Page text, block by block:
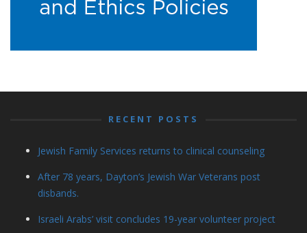
RECENT POSTS
Jewish Family Services returns to clinical counseling
After 78 years, Dayton’s Jewish War Veterans post
disbands.
Israeli Arabs’ visit concludes 19-year volunteer project